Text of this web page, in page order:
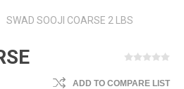
SWAD SOOJI COARSE 2 LBS
ADD TO COMPARE LIST